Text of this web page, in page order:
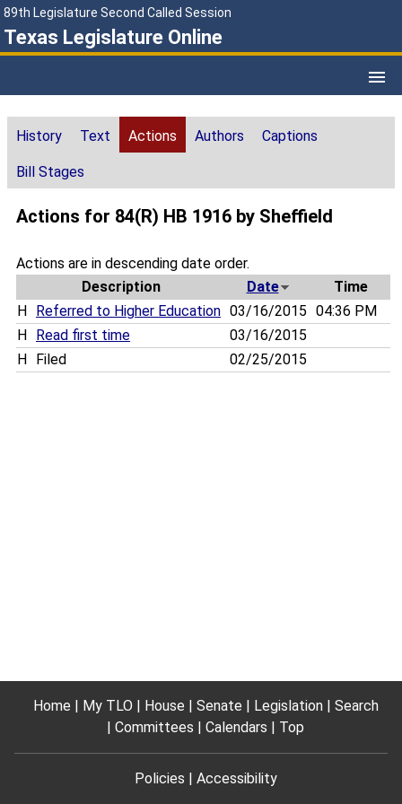
89th Legislature Second Called Session
Texas Legislature Online
History Text Actions Authors Captions
Bill Stages
Actions for 84(R) HB 1916 by Sheffield
Actions are in descending date order.
Description
Date
Time
H
Referred to Higher Education 03/16/2015 04:36 PM
H
Read first time
03/16/2015
H
Filed 02/25/2015
Home My TLO House Senate Legislation
Search
Committees
Calendars Top
Policies Accessibility